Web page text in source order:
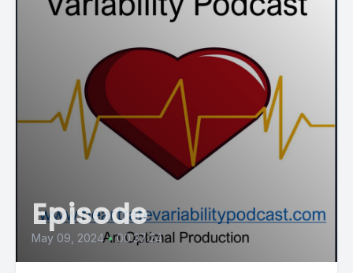
Episode
May 09, 2024 • 00:37:24